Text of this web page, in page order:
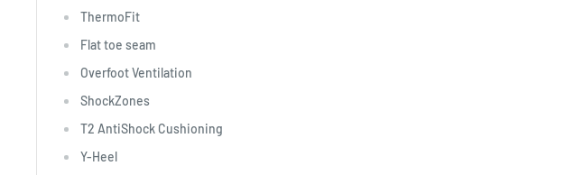
ThermoFit
Flat toe seam
Overfoot Ventilation
ShockZones
T2 AntiShock Cushioning
Y-Heel